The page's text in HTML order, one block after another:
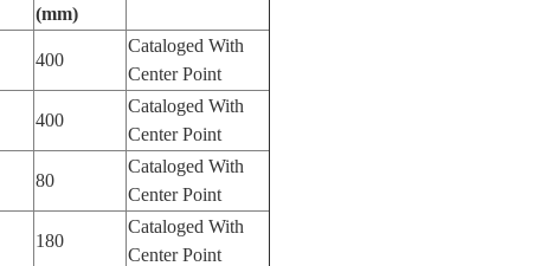
(mm)
400
Cataloged With
Center Point
400
Cataloged With
Center Point
80
Cataloged With
Center Point
180
Cataloged With
Center Point